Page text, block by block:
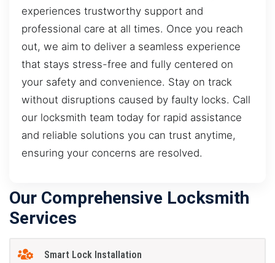
experiences trustworthy support and
professional care at all times. Once you reach
out, we aim to deliver a seamless experience
that stays stress-free and fully centered on
your safety and convenience. Stay on track
without disruptions caused by faulty locks. Call
our locksmith team today for rapid assistance
and reliable solutions you can trust anytime,
ensuring your concerns are resolved.
Our Comprehensive Locksmith
Services
Smart Lock Installation